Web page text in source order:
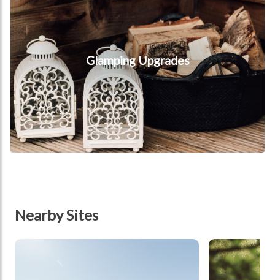
Glamping Upgrades
Nearby Sites
tbd tbd